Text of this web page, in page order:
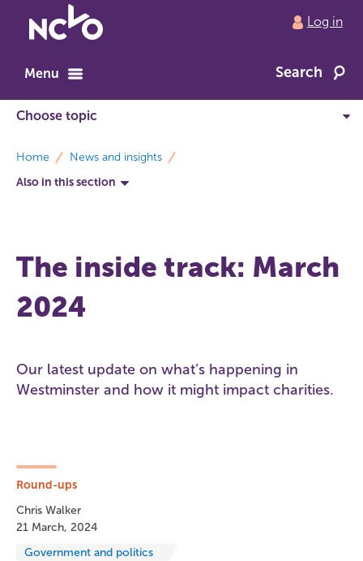
to
home
Log in
Menu Search
Home
News and insights
Also in this section
The inside track: March
2024
Our latest update on what’s happening in
Westminster and how it might impact charities.
Round-ups
Chris Walker
21 March, 2024
Government and politics